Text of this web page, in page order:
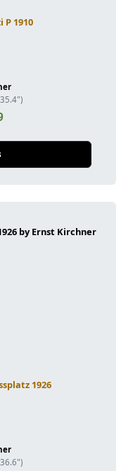
1910
1926